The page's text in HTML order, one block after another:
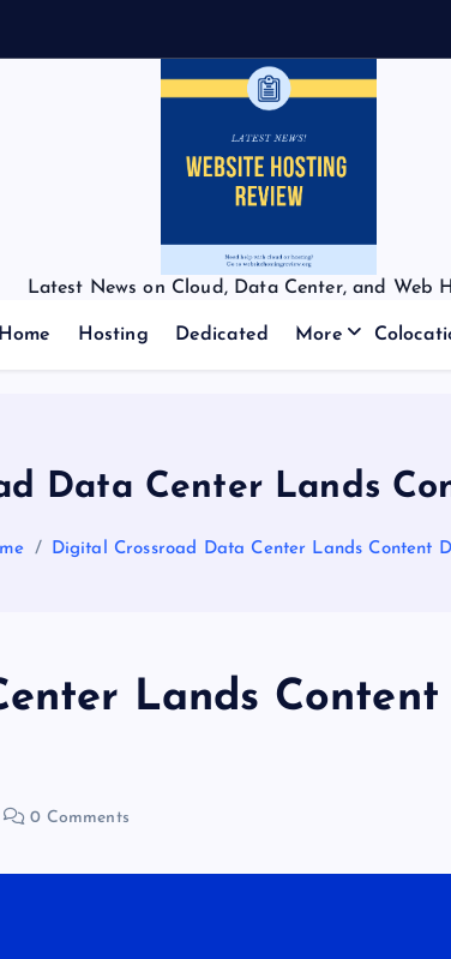
Latest News on Cloud, Data Center, and Web
Home Hosting Dedicated More
Data Center Lands
Digital Crossroad Data Center Lands Content
Lands Content
0 Comments